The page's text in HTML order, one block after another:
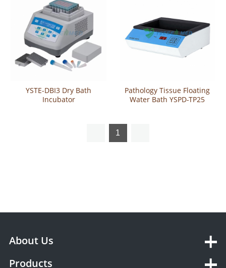
YSTE-DBI3 Dry Bath
Incubator
Pathology Tissue Floating
Water Bath YSPD-TP25
1
About Us
Products